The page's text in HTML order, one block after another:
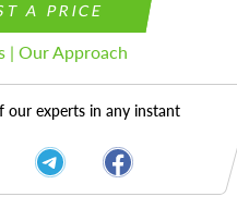
A PRICE
| Our Approach
our experts in any instant